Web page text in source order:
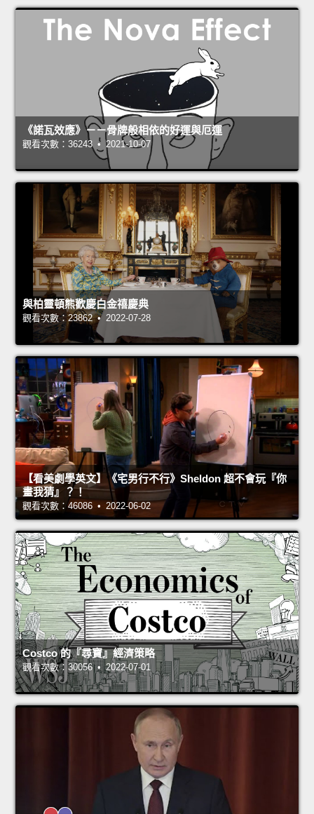
《諾瓦效應》－－骨牌般相依的好運與厄運
觀看次數：36243 • 2021-10-07
與柏靈頓熊歡慶白金禧慶典
觀看次數：23862 • 2022-07-28
【看美劇學英文】《宅男行不行》Sheldon 超不會玩『你
畫我猜』？！
觀看次數：46086 • 2022-06-02
Costco 的『尋寶』經濟策略
觀看次數：30056 • 2022-07-01